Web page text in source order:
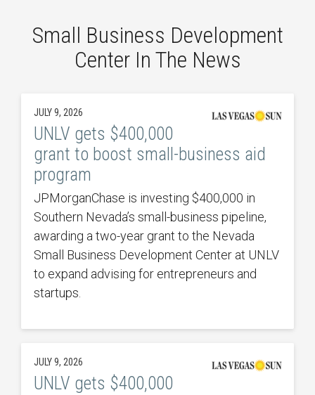
Small Business Development
Center In The News
JULY 9, 2026
UNLV gets $400,000
grant to boost small-business aid
program
JPMorganChase is investing $400,000 in
Southern Nevada’s small-business pipeline,
awarding a two-year grant to the Nevada
Small Business Development Center at UNLV
to expand advising for entrepreneurs and
startups.
JULY 9, 2026
UNLV gets $400,000